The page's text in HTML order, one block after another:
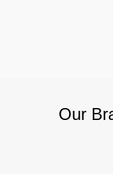
Our